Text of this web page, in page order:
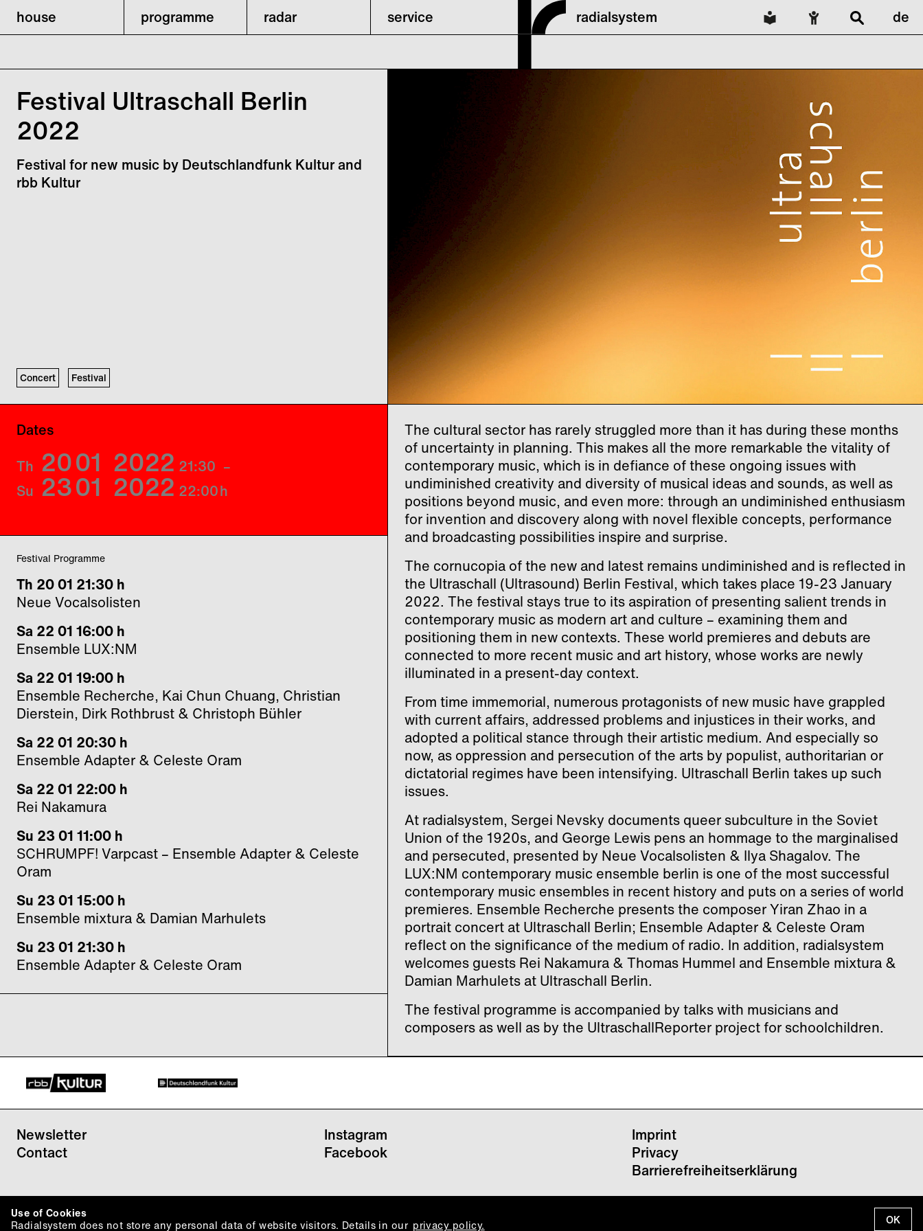
house programme radar service radialsystem de
Festival Ultraschall Berlin
2022
Festival for new music by Deutschlandfunk Kultur and
rbb Kultur
Concert Festival
Dates
Th 2001 2022 21:30 –
Su 2301 2022 22:00h
Festival Programme
Th 20 01 21:30 h
Neue Vocalsolisten
Sa 22 01 16:00 h
Ensemble LUX:NM
Sa 22 01 19:00 h
Ensemble Recherche, Kai Chun Chuang, Christian
Dierstein, Dirk Rothbrust & Christoph Bühler
Sa 22 01 20:30 h
Ensemble Adapter & Celeste Oram
Sa 22 01 22:00 h
Rei Nakamura
Su 23 01 11:00 h
SCHRUMPF! Varpcast – Ensemble Adapter & Celeste
Oram
Su 23 01 15:00 h
Ensemble mixtura & Damian Marhulets
Su 23 01 21:30 h
Ensemble Adapter & Celeste Oram
The cultural sector has rarely struggled more than it has during these months
of uncertainty in planning. This makes all the more remarkable the vitality of
contemporary music, which is in defiance of these ongoing issues with
undiminished creativity and diversity of musical ideas and sounds, as well as
positions beyond music, and even more: through an undiminished enthusiasm
for invention and discovery along with novel flexible concepts, performance
and broadcasting possibilities inspire and surprise.
The cornucopia of the new and latest remains undiminished and is reflected in
the Ultraschall (Ultrasound) Berlin Festival, which takes place 19-23 January
2022. The festival stays true to its aspiration of presenting salient trends in
contemporary music as modern art and culture – examining them and
positioning them in new contexts. These world premieres and debuts are
connected to more recent music and art history, whose works are newly
illuminated in a present-day context.
From time immemorial, numerous protagonists of new music have grappled
with current affairs, addressed problems and injustices in their works, and
adopted a political stance through their artistic medium. And especially so
now, as oppression and persecution of the arts by populist, authoritarian or
dictatorial regimes have been intensifying. Ultraschall Berlin takes up such
issues.
At radialsystem, Sergei Nevsky documents queer subculture in the Soviet
Union of the 1920s, and George Lewis pens an hommage to the marginalised
and persecuted, presented by Neue Vocalsolisten & Ilya Shagalov. The
LUX:NM contemporary music ensemble berlin is one of the most successful
contemporary music ensembles in recent history and puts on a series of world
premieres. Ensemble Recherche presents the composer Yiran Zhao in a
portrait concert at Ultraschall Berlin; Ensemble Adapter & Celeste Oram
reflect on the significance of the medium of radio. In addition, radialsystem
welcomes guests Rei Nakamura & Thomas Hummel and Ensemble mixtura &
Damian Marhulets at Ultraschall Berlin.
The festival programme is accompanied by talks with musicians and
composers as well as by the UltraschallReporter project for schoolchildren.
Newsletter
Contact
Instagram
Facebook
Imprint
Privacy
Barrierefreiheitserklärung
OK
Use of Cookies
Radialsystem does not store any personal data of website visitors. Details in our privacy policy.